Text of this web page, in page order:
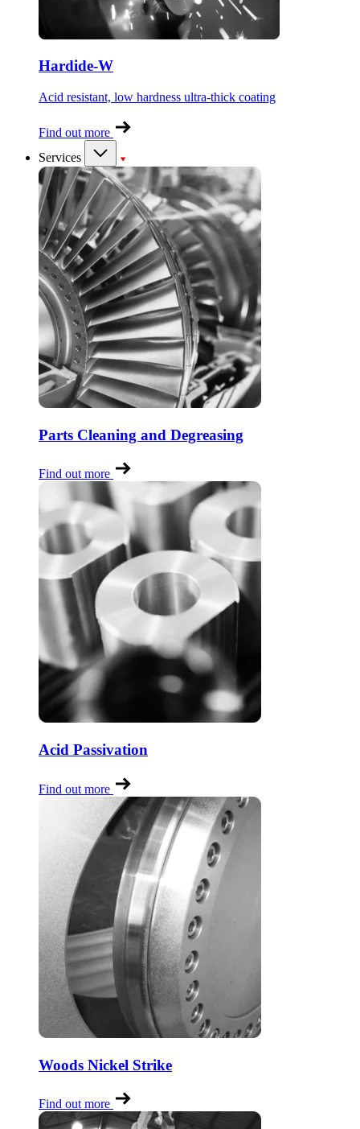
Hardide-W
Acid resistant, low hardness ultra-thick coating
Find out more
Services
Parts Cleaning and Degreasing
Find out more
Acid Passivation
Find out more
Woods Nickel Strike
Find out more